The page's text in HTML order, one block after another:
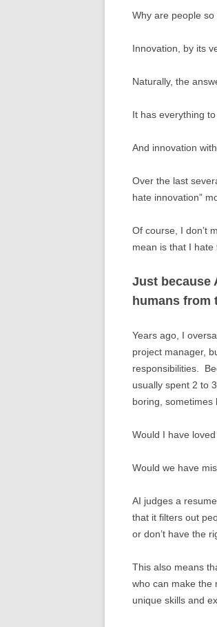
Why are people
Innovation, by its
Naturally, the
It has everything
And innovation
Over the last
hate innovation”
Of course, I don’t
mean is that I hate
Just because
humans from
Years ago, I
project manager,
responsibilities.
usually spent 2 to
boring, sometimes
Would I have
Would we have
AI judges a
that it filters out
or don’t have the
This also means
who can make the
unique skills and